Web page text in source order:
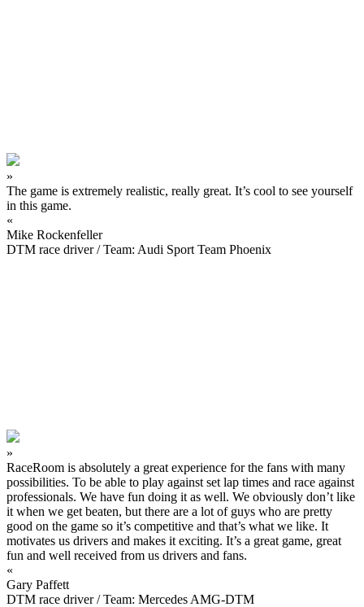
»
The game is extremely realistic, really great. It’s cool to see yourself
in this game.
«
Mike Rockenfeller
DTM race driver / Team: Audi Sport Team Phoenix
»
RaceRoom is absolutely a great experience for the fans with many
possibilities. To be able to play against set lap times and race against
professionals. We have fun doing it as well. We obviously don’t like
it when we get beaten, but there are a lot of guys who are pretty
good on the game so it’s competitive and that’s what we like. It
motivates us drivers and makes it exciting. It’s a great game, great
fun and well received from us drivers and fans.
«
Gary Paffett
DTM race driver / Team: Mercedes AMG-DTM